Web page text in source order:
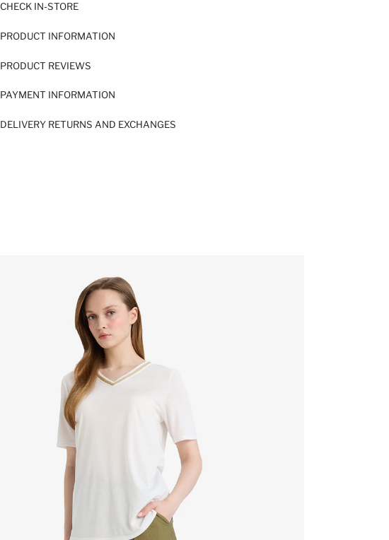
CHECK IN-STORE
PRODUCT INFORMATION
PRODUCT REVIEWS
PAYMENT INFORMATION
DELIVERY RETURNS AND EXCHANGES